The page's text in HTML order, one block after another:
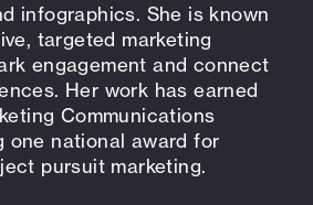
infographics. She is known
targeted marketing
engagement and connect
Her work has earned
Communications
one national award for
pursuit marketing.